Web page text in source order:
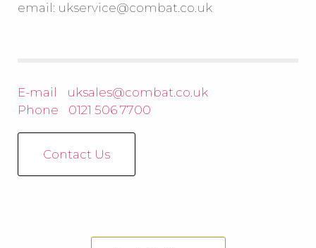
email: ukservice@combat.co.uk
E-mail
uksales@combat.co.uk
Phone
0121 506 7700
Contact Us